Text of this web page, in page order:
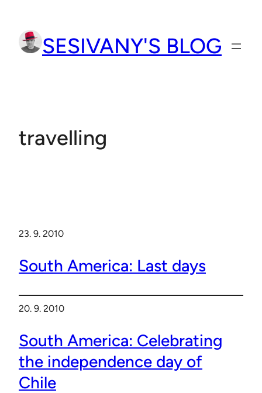
obsah
SESIVANY'S BLOG
travelling
23. 9. 2010
South America: Last days
20. 9. 2010
South America: Celebrating
the independence day of
Chile